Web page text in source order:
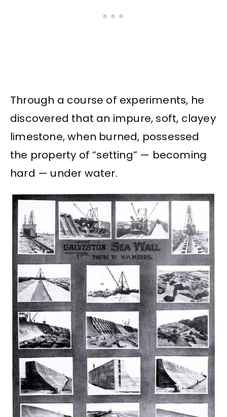
Through a course of experiments, he
discovered that an impure, soft, clayey
limestone, when burned, possessed
the property of “setting” — becoming
hard — under water.